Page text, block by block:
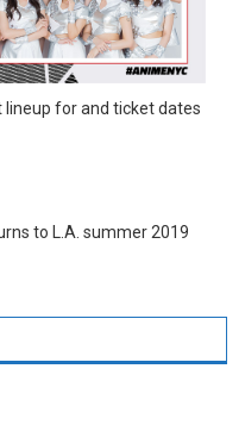
lineup for and ticket dates
to L.A. summer 2019